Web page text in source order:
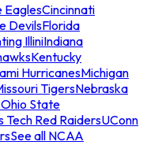
EaglesCincinnati
DevilsFlorida
IlliniIndiana
Kentucky
HurricanesMichigan
TigersNebraska
Ohio State
Tech Red RaidersUConn
See all NCAA